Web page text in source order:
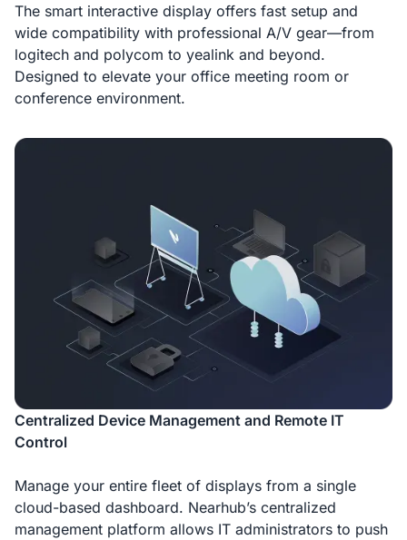
The smart interactive display offers fast setup and
wide compatibility with professional A/V gear—from
logitech and polycom to yealink and beyond.
Designed to elevate your office meeting room or
conference environment.
Centralized Device Management and Remote IT
Control
Manage your entire fleet of displays from a single
cloud-based dashboard. Nearhub’s centralized
management platform allows IT administrators to push